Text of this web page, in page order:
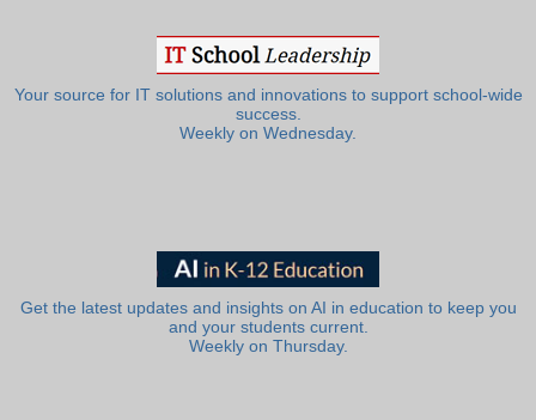
Your source for IT solutions and innovations to support school-wide
success.
Weekly on Wednesday.
Get the latest updates and insights on AI in education to keep you
and your students current.
Weekly on Thursday.